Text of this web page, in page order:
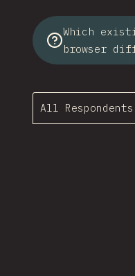
Which
browser
All Respondents